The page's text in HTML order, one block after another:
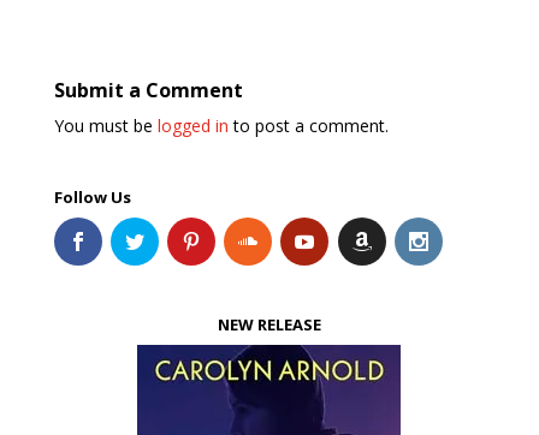
Submit a Comment
You must be logged in to post a comment.
Follow Us
NEW RELEASE